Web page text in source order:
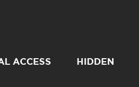
ACCESS HIDDEN